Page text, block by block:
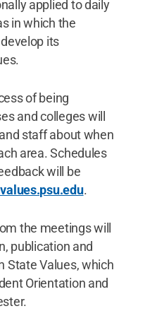
applied to daily
in which the
its
of being
and colleges will
staff about when
area. Schedules
will be
.
the meetings will
publication and
State Values, which
Orientation and